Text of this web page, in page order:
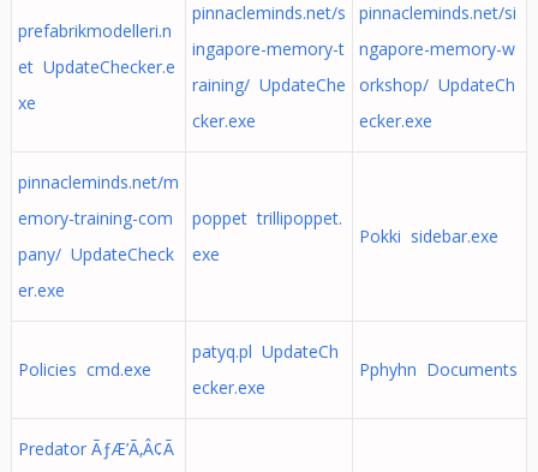
prefabrikmodelleri.n
et UpdateChecker.e
xe
pinnacleminds.net/s
ingapore-memory-t
raining/ UpdateChe
cker.exe
pinnacleminds.net/si
ngapore-memory-w
orkshop/ UpdateCh
ecker.exe
pinnacleminds.net/m
emory-training-com
pany/ UpdateCheck
er.exe
poppet trillipoppet.
exe
Pokki sidebar.exe
Policies cmd.exe
patyq.pl UpdateCh
ecker.exe
Pphyhn Documents
Predator ÃƒÆ’Ã‚Â¢Ã